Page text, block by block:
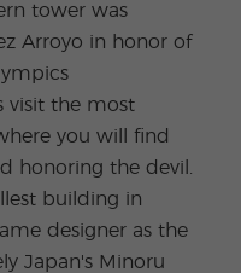
tower was
Arroyo in honor of
visit the most
you will find
honoring the devil.
building in
designer as the
Japan's Minoru